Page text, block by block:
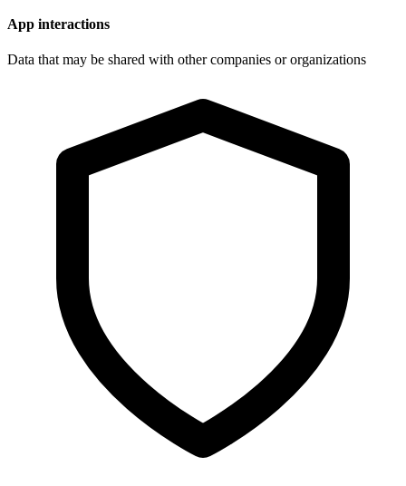
App interactions
Data that may be shared with other companies or organizations